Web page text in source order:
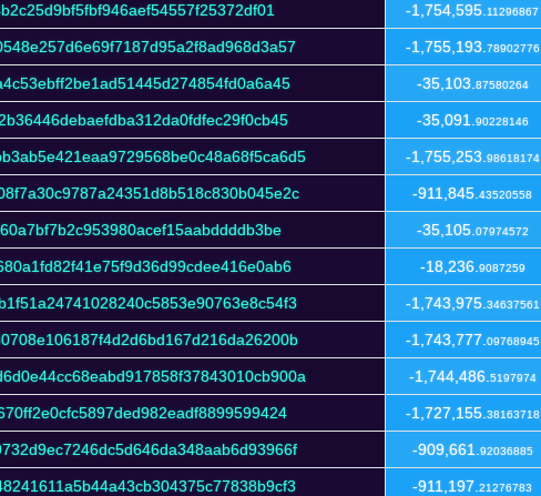
-1,754,595. 11296867
-1,755,193. 78902776
-35,103. 87580264
-35,091. 90228146
-1,755,253. 98618174
-911,845. 43520558
-35,105. 07974572
-18,236. 9087259
-1,743,975. 34637561
-1,743,777. 09768945
-1,744,486. 5197974
-1,727,155. 38163718
-909,661. 92036885
-911,197. 21276783